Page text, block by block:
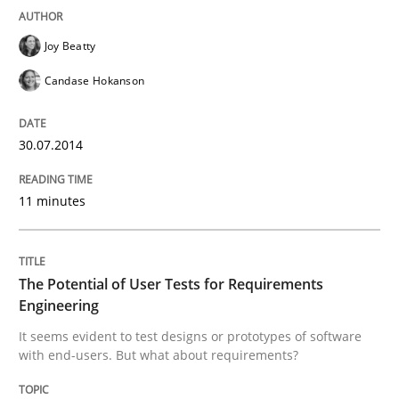
A Maturity Path for Trustworthy Requirements in the
Written by
12. March 2026 · 9 minutes read
READ ARTICLE
Cross-discipline Methods
Strengthening the Requirements
Joy Beatty
Candase Hokanson
30.07.2014
11 minutes
The Potential of User Tests for Requirements
Engineering
It seems evident to test designs or prototypes of software
with end-users. But what about requirements?